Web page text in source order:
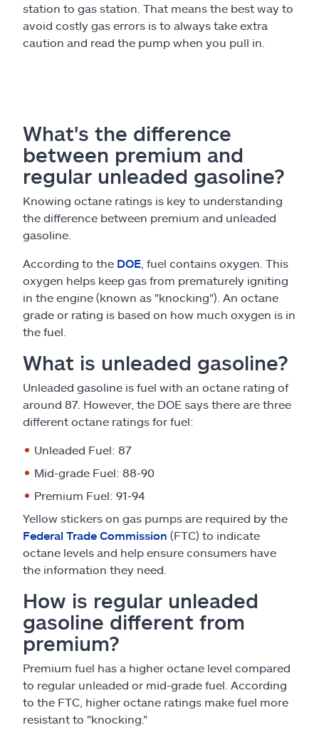
station to gas station. That means the best way to
avoid costly gas errors is to always take extra
caution and read the pump when you pull in.
What's the difference
between premium and
regular unleaded gasoline?
Knowing octane ratings is key to understanding
the difference between premium and unleaded
gasoline.
According to the DOE , fuel contains oxygen. This
oxygen helps keep gas from prematurely igniting
in the engine (known as "knocking"). An octane
grade or rating is based on how much oxygen is in
the fuel.
What is unleaded gasoline?
Unleaded gasoline is fuel with an octane rating of
around 87. However, the DOE says there are three
different octane ratings for fuel:
Unleaded Fuel: 87
Mid-grade Fuel: 88-90
Premium Fuel: 91-94
Yellow stickers on gas pumps are required by the
Federal Trade Commission (FTC) to indicate
octane levels and help ensure consumers have
the information they need.
How is regular unleaded
gasoline different from
premium?
Premium fuel has a higher octane level compared
to regular unleaded or mid-grade fuel. According
to the FTC, higher octane ratings make fuel more
resistant to "knocking."